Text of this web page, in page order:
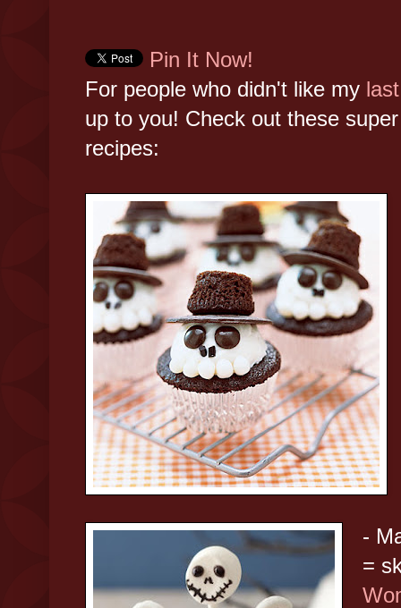
Pin It Now!
For people who didn't like my
up to you! Check out these
recipes:
-
=